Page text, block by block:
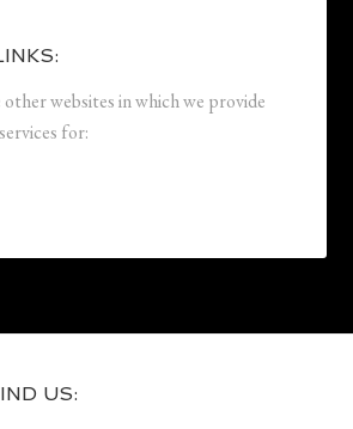
websites in which we provide
for:
US: